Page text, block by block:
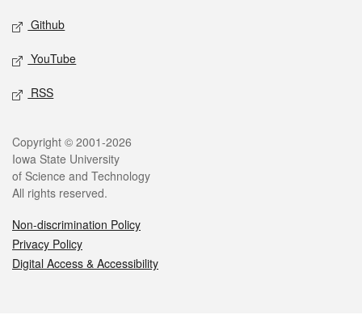
Github
YouTube
RSS
Legal
Copyright © 2001-2026
Iowa State University
of Science and Technology
All rights reserved.
Non-discrimination Policy
Privacy Policy
Digital Access & Accessibility